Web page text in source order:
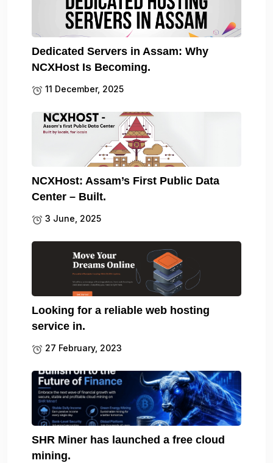
Dedicated Servers in Assam: Why
NCXHost Is Becoming.
11 December, 2025
NCXHost: Assam’s First Public Data
Center – Built.
3 June, 2025
Looking for a reliable web hosting
service in.
27 February, 2023
SHR Miner has launched a free cloud
mining.